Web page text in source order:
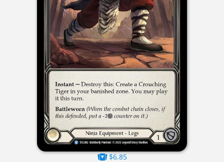
$6.85